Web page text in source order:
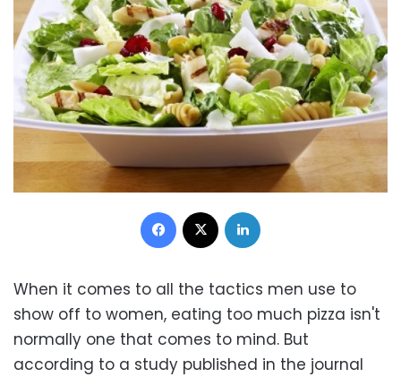
Facebook
When it comes to all the tactics men use to
show off to women, eating too much pizza isn't
normally one that comes to mind. But
according to a study published in the journal